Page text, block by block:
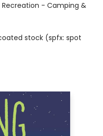
- Camping &
stock (spfx: spot